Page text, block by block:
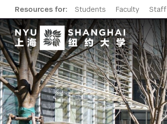
Resources for: Students Faculty Staff